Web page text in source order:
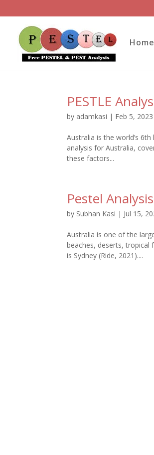
Home
PESTLE
by adamkasi | Feb 5, 2023
Australia is the world’s
analysis for Australia,
these factors...
Pestel
by Subhan Kasi | Jul 15,
Australia is one of the
beaches, deserts, tropical
is Sydney (Ride, 2021)....